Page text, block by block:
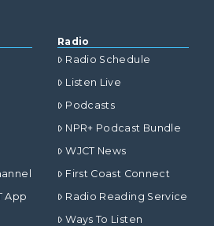
App
Radio
Radio Schedule
Listen Live
Podcasts
NPR+ Podcast Bundle
WJCT News
First Coast Connect
Radio Reading Service
Ways To Listen